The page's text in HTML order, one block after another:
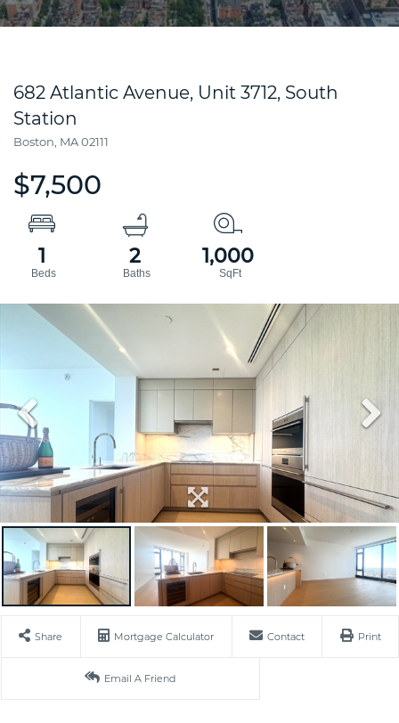
682 Atlantic Avenue, Unit 3712, South
Station
Boston, MA02111
$7,500
1 2 1,000
Share Mortgage Calculator Contact Print
Email A Friend